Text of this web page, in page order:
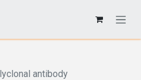
antibody